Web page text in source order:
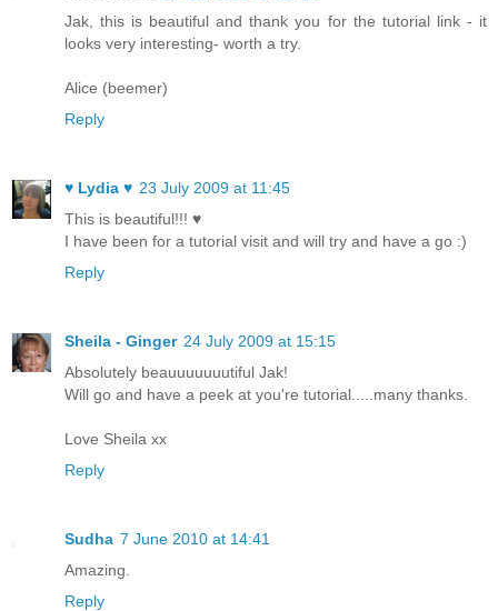
Jak, this is beautiful and thank you for the tutorial link - it
looks very interesting- worth a try.
Alice (beemer)
Reply
♥ Lydia ♥ 23 July 2009 at 11:45
This is beautiful!!! ♥
I have been for a tutorial visit and will try and have a go :)
Reply
Sheila - Ginger 24 July 2009 at 15:15
Absolutely beauuuuuuutiful Jak!
Will go and have a peek at you're tutorial.....many thanks.
Love Sheila xx
Reply
Sudha 7 June 2010 at 14:41
Amazing.
Reply